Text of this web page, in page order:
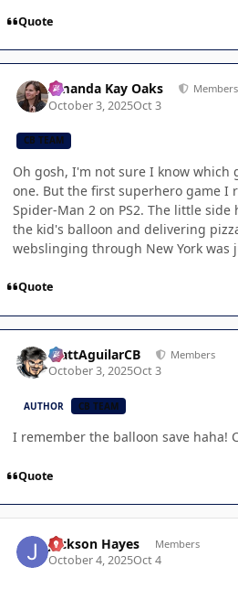
Quote
Amanda Kay Oaks Members
October 3, 2025Oct 3
CB TEAM
Oh gosh, I'm not sure I know which
one. But the first superhero game I
Spider-Man 2 on PS2. The little
the kid's balloon and delivering
webslinging through New York was
Quote
MattAguilarCB Members
October 3, 2025Oct 3
AUTHOR CB TEAM
I remember the balloon save haha!
Quote
Jackson Hayes Members
October 4, 2025Oct 4